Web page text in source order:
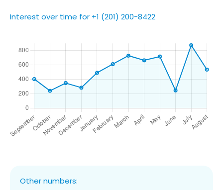
Interest over time for +1 (201) 200-8422
Other numbers: